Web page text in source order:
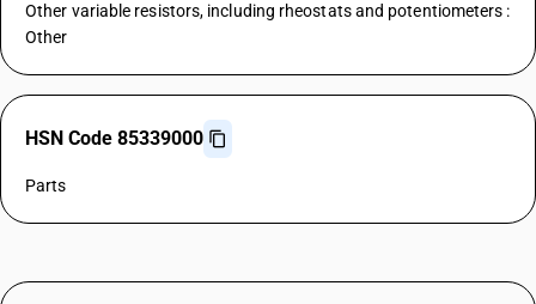
Other variable resistors, including rheostats and potentiometers :
Other
HSN Code 85339000
Parts